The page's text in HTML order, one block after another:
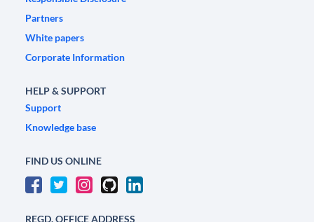
Partners
White papers
Corporate Information
HELP & SUPPORT
Support
Knowledge base
FIND US ONLINE
REGD. OFFICE ADDRESS